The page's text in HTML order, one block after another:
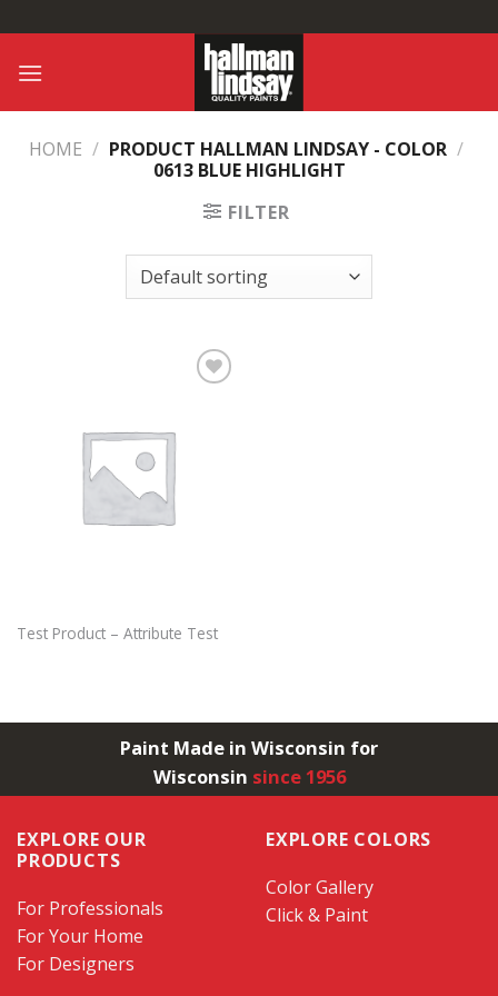
to
content
HOME / PRODUCT HALLMAN LINDSAY - COLOR /
0613 BLUE HIGHLIGHT
FILTER
Test Product – Attribute Test
Paint Made in Wisconsin for
Wisconsin since 1956
EXPLORE OUR
PRODUCTS
For Professionals
For Your Home
For Designers
EXPLORE COLORS
Color Gallery
Click & Paint